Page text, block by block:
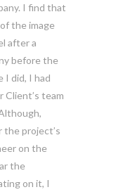
I find that
the image
after a
before the
I did, I had
Client’s team
the project’s
on the
the
on it, I